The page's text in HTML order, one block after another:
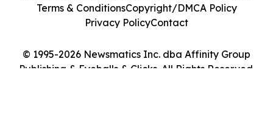
© 1995-2026 Newsmatics Inc. dba Affinity Group
Publishing & Eyeballs & Clicks. All Rights Reserved.
Terms & ConditionsCopyright/DMCA Policy
Privacy PolicyContact